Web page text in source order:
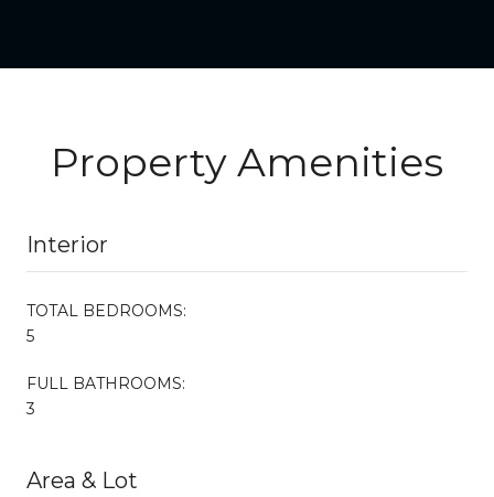
Property Amenities
Interior
TOTAL BEDROOMS:
5
FULL BATHROOMS:
3
Area & Lot